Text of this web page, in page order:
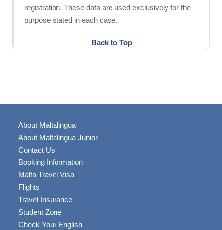
registration. These data are used exclusively for the
purpose stated in each case.
Back to Top
About Maltalingua
About Maltalingua Junior
Contact Us
Booking Information
Malta Travel Visa
Flights
Travel Insurance
Student Zone
Check Your English